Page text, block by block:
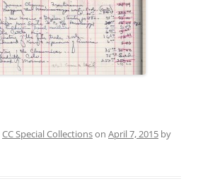
CC Special Collectionson April 7, 2015 by